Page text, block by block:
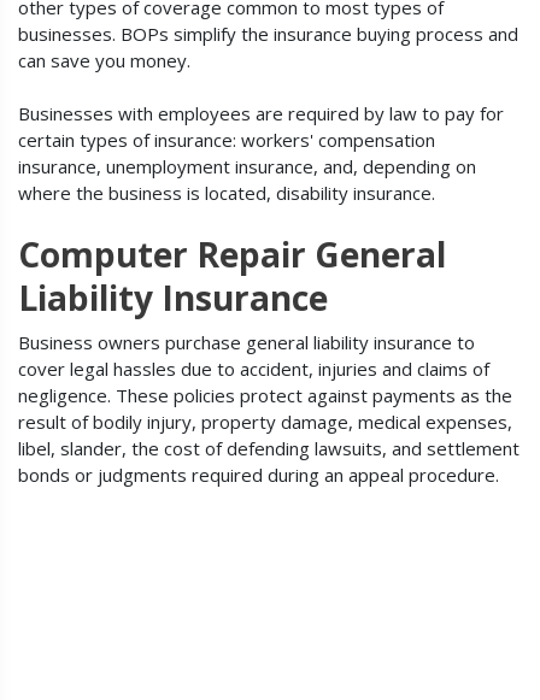
other types of coverage common to most types of
businesses. BOPs simplify the insurance buying process and
can save you money.
Businesses with employees are required by law to pay for
certain types of insurance: workers' compensation
insurance, unemployment insurance, and, depending on
where the business is located, disability insurance.
Computer Repair General
Liability Insurance
Business owners purchase general liability insurance to
cover legal hassles due to accident, injuries and claims of
negligence. These policies protect against payments as the
result of bodily injury, property damage, medical expenses,
libel, slander, the cost of defending lawsuits, and settlement
bonds or judgments required during an appeal procedure.